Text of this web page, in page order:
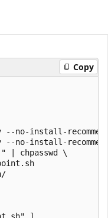
Copy
--no-install-
--no-install-
| chpasswd \